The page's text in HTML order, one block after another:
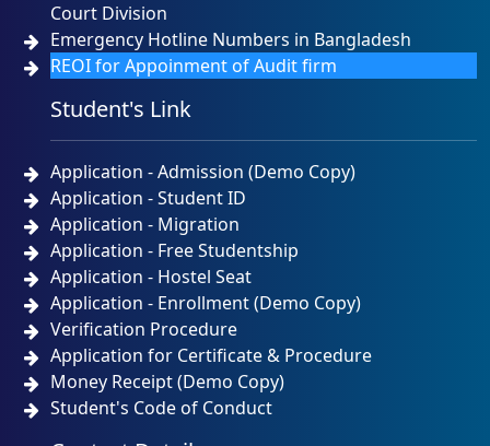
Court Division
Emergency Hotline Numbers in Bangladesh
REOI for Appoinment of Audit firm
Student's Link
Application - Admission (Demo Copy)
Application - Student ID
Application - Migration
Application - Free Studentship
Application - Hostel Seat
Application - Enrollment (Demo Copy)
Verification Procedure
Application for Certificate & Procedure
Money Receipt (Demo Copy)
Student's Code of Conduct